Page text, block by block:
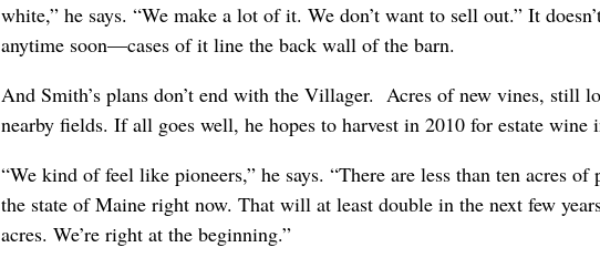
white,” he says. “We make a lot of it. We don’t want to sell out.” It
anytime soon—cases of it line the back wall of the barn.
And Smith’s plans don’t end with the Villager. Acres of new vines, still
nearby fields. If all goes well, he hopes to harvest in 2010 for estate wine
“We kind of feel like pioneers,” he says. “There are less than ten acres
the state of Maine right now. That will at least double in the next few
acres. We’re right at the beginning.”